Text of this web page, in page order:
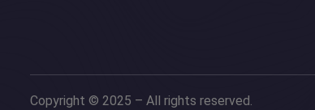
Copyright © 2025 – All rights reserved.